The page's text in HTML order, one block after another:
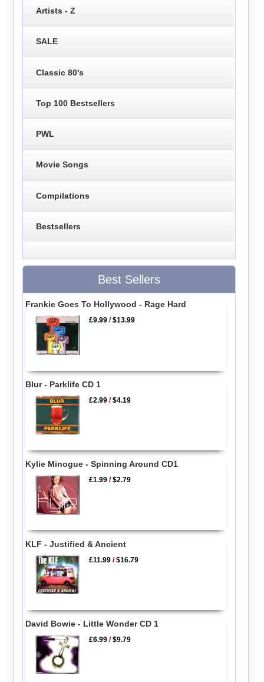
Artists - Z
SALE
Classic 80's
Top 100 Bestsellers
PWL
Movie Songs
Compilations
Bestsellers
Best Sellers
Frankie Goes To Hollywood - Rage Hard
£9.99 /$13.99
Blur - Parklife CD 1
£2.99 /$4.19
Kylie Minogue - Spinning Around CD1
£1.99 /$2.79
KLF - Justified & Ancient
£11.99 /$16.79
David Bowie - Little Wonder CD 1
£6.99 /$9.79